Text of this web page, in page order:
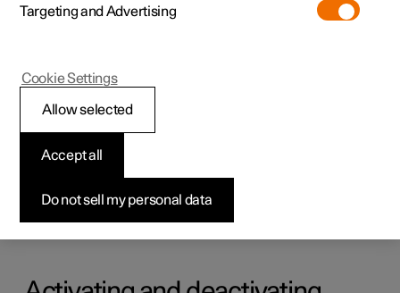
Alarm
The alarm provides audible and visual warnings if anyone
enters the car without a valid key.
Read more
Targeting and Advertising
Do not sell my personal data
Accept all
Allow selected
Cookie Settings